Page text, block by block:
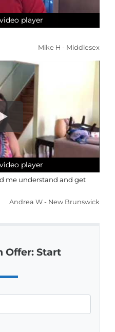
player
player
player
player
Mike H - Middlesex
player
player
player
player
me understand and get
Andrea W - New Brunswick
Offer: Start